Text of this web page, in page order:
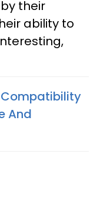
their
ability to
Compatibility
And